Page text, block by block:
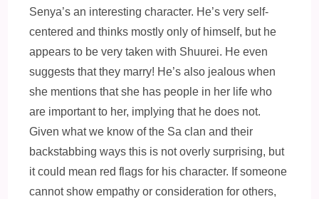
Senya’s an interesting character. He’s very self-
centered and thinks mostly only of himself, but he
appears to be very taken with Shuurei. He even
suggests that they marry! He’s also jealous when
she mentions that she has people in her life who
are important to her, implying that he does not.
Given what we know of the Sa clan and their
backstabbing ways this is not overly surprising, but
it could mean red flags for his character. If someone
cannot show empathy or consideration for others,